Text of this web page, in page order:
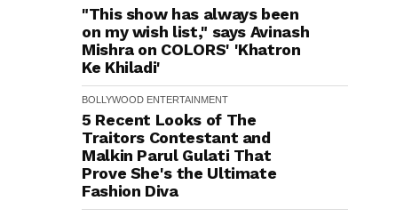
"This show has always been
on my wish list," says Avinash
Mishra on COLORS' 'Khatron
Ke Khiladi'
BOLLYWOOD ENTERTAINMENT
5 Recent Looks of The
Traitors Contestant and
Malkin Parul Gulati That
Prove She's the Ultimate
Fashion Diva